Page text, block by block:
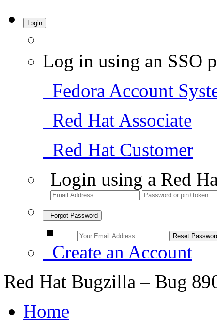
Login
Log in using an SSO
Fedora Account
Red Hat Associate
Red Hat Customer
Login using a Red
Forgot Password
Create an Account
Red Hat Bugzilla – Bug
Home